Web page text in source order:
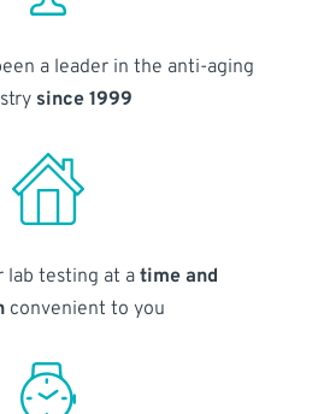
a leader in the anti-aging
since 1999
lab testing at atime and
convenient to you